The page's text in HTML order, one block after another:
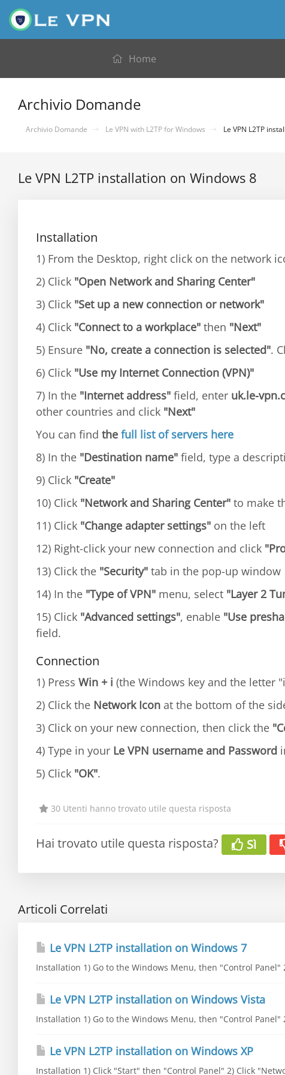
Home
Archivio Domande
Archivio Domande Le VPN with L2TP for Windows Le VPN L2TP
Le VPN L2TP installation on Windows 8
Installation
1) From the Desktop, right click on the network
2) Click "Open Network and Sharing Center"
3) Click "Set up a new connection or network"
4) Click "Connect to a workplace" then "Next"
5) Ensure "No, create a connection is selected".
6) Click "Use my Internet Connection (VPN)"
7) In the "Internet address" field, enter uk.le-
other countries and click "Next"
You can find the full list of servers here
8) In the "Destination name" field, type a
9) Click "Create"
10) Click "Network and Sharing Center" to make
11) Click "Change adapter settings" on the left
12) Right-click your new connection and click
13) Click the "Security" tab in the pop-up window
14) In the "Type of VPN" menu, select "Layer 2
15) Click "Advanced settings", enable "Use
field.
Connection
1) Press Win + i (the Windows key and the letter
2) Click the Network Icon at the bottom of the
3) Click on your new connection, then click the
4) Type in your Le VPN username and Password
5) Click "OK".
30 Utenti hanno trovato utile questa risposta
Hai trovato utile questa risposta? Sì
Articoli Correlati
Le VPN L2TP installation on Windows 7
Installation 1) Go to the Windows Menu, then "Control
Le VPN L2TP installation on Windows Vista
Installation 1) Go to the Windows Menu, then "Control
Le VPN L2TP installation on Windows XP
Installation 1) Click "Start" then "Control Panel" 2) Click